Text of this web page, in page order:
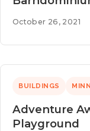
October 26, 2021
BUILDINGS
Adventure
Playground